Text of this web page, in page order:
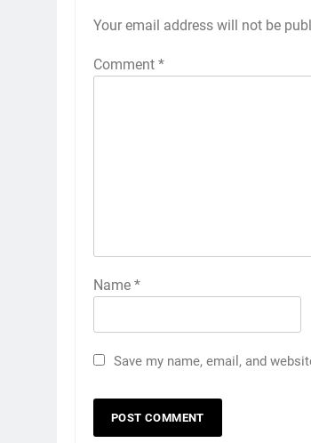
Your email address will not be
Comment *
Name *
Save my name, email, and